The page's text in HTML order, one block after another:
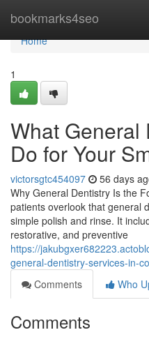
bookmarks4seo
Home
Home
1
What General
Do for Your
victorsgtc454097 56 days
Why General Dentistry Is the
patients overlook that general
simple polish and rinse. It
restorative, and preventive
https://
general-dentistry-services-in-
Comments
Who
Comments